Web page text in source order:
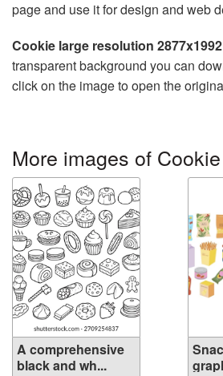
page and use it for design and web
Cookie large resolution
transparent background you can
click on the image to open the
More images of Cookie
A comprehensive
black and wh...